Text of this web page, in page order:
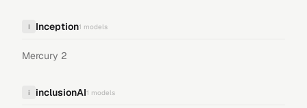
I Inception1 models
Mercury 2
i inclusionAI1 models